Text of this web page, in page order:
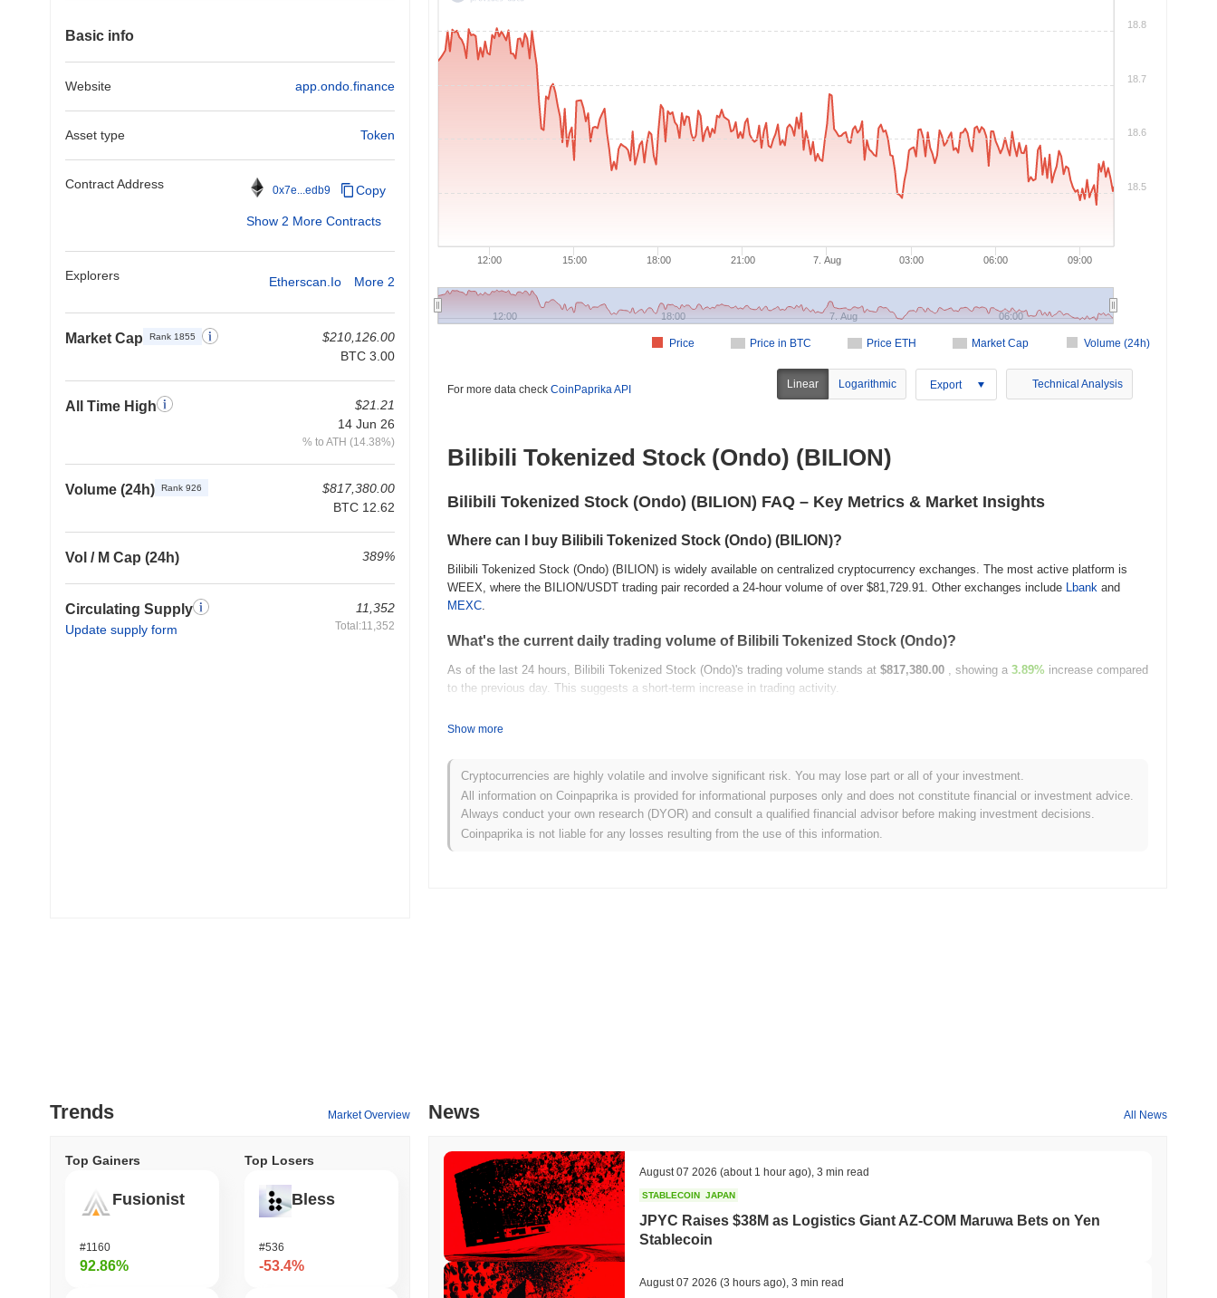
Basic info
Website app.ondo.finance
Asset type Token
Contract Address 0x7e...edb9 Copy
Show 2 More Contracts
Explorers Etherscan.io More 2
Market Cap Rank 1855
$210,126.00
BTC 3.00
All Time High
$21.21
14 Jun 26
% to ATH (14.38%)
Volume (24h) Rank 926
$817,380.00
BTC 12.62
Vol / M Cap (24h) 389%
Circulating Supply
Update supply form
11,352
Total:11,352
Price in BTC Price ETH Market Cap Volume (24h)
Price
12:00 15:00 18:00 21:00 7. Aug 03:00 06:00 09:00
12:00 18:00 7. Aug 06:00
18.5
18.6
18.7
18.8
For more data check CoinPaprika API Linear Logarithmic Export Technical Analysis
Bilibili Tokenized Stock (Ondo) (BILION)
Bilibili Tokenized Stock (Ondo) (BILION) FAQ – Key Metrics & Market Insights
Where can I buy Bilibili Tokenized Stock (Ondo) (BILION)?
Bilibili Tokenized Stock (Ondo) (BILION) is widely available on centralized cryptocurrency exchanges. The most active platform is
WEEX, where the BILION/USDT trading pair recorded a 24-hour volume of over $81,729.91. Other exchanges include Lbank and
MEXC.
What's the current daily trading volume of Bilibili Tokenized Stock (Ondo)?
As of the last 24 hours, Bilibili Tokenized Stock (Ondo)'s trading volume stands at $817,380.00 , showing a 3.89% increase compared
to the previous day. This suggests a short-term increase in trading activity.
What's Bilibili Tokenized Stock (Ondo)'s price range history?
All-Time Low (ATL): NaN
Bilibili Tokenized Stock (Ondo) is currently trading ~12.58% below its ATH .
What's Bilibili Tokenized Stock (Ondo)'s current market capitalization?
Show more
Cryptocurrencies are highly volatile and involve significant risk. You may lose part or all of your investment.
All information on Coinpaprika is provided for informational purposes only and does not constitute financial or investment advice.
Always conduct your own research (DYOR) and consult a qualified financial advisor before making investment decisions.
Coinpaprika is not liable for any losses resulting from the use of this information.
Trends Market Overview
Top Gainers
Fusionist
#1160
92.86%
Top Losers
Bless
#536
-53.4%
News All News
August 07 2026 (about 1 hour ago) 3 min read
STABLECOIN JAPAN
JPYC Raises $38M as Logistics Giant AZ-COM Maruwa Bets on Yen
Stablecoin
August 07 2026 (3 hours ago) 3 min read